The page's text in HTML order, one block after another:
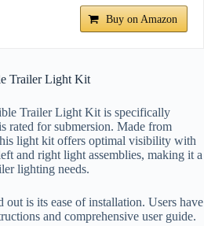
Buy on Amazon
Trailer Light Kit
Trailer Light Kit is specifically
rated for submersion. Made from
light kit offers optimal visibility with
and right light assemblies, making it a
lighting needs.
out is its ease of installation. Users have
and comprehensive user guide.